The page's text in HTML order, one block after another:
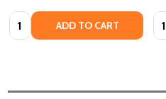
Quantity: ADD TO CART